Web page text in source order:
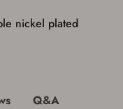
nickel plated
the terms
Q&A